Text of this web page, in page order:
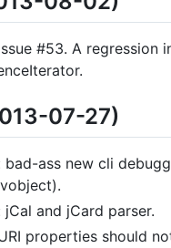
#53. A regression
07-27)
bad-ass new cli
jCal and jCard parser.
properties should